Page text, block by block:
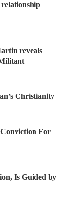
relationship
reveals
Christianity
For
Is Guided by